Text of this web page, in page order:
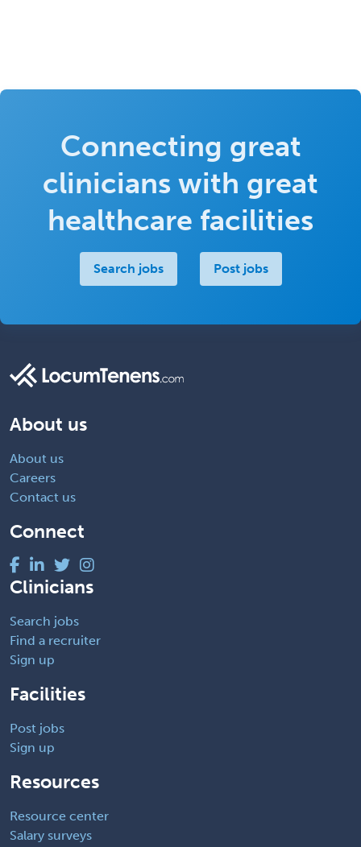
Connecting great
clinicians with great
healthcare facilities
Search jobs Post jobs
About us
About us
Careers
Contact us
Connect
Clinicians
Search jobs
Find a recruiter
Sign up
Facilities
Post jobs
Sign up
Resources
Resource center
Salary surveys